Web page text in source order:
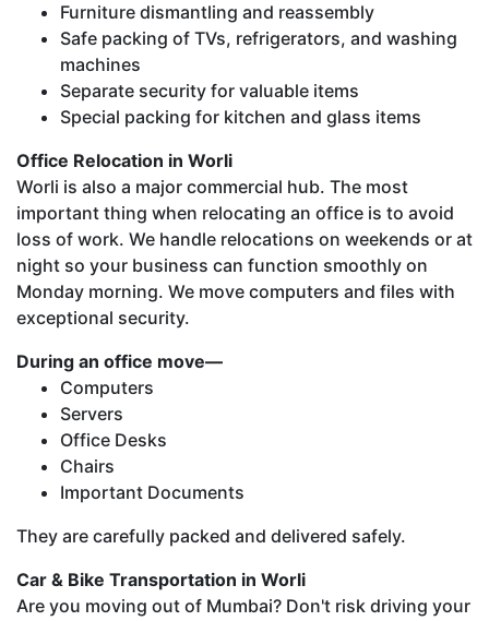
Furniture dismantling and reassembly
Safe packing of TVs, refrigerators, and washing
machines
Separate security for valuable items
Special packing for kitchen and glass items
Office Relocation in Worli
Worli is also a major commercial hub. The most
important thing when relocating an office is to avoid
loss of work. We handle relocations on weekends or at
night so your business can function smoothly on
Monday morning. We move computers and files with
exceptional security.
During an office move—
Computers
Servers
Office Desks
Chairs
Important Documents
They are carefully packed and delivered safely.
Car & Bike Transportation in Worli
Are you moving out of Mumbai? Don't risk driving your